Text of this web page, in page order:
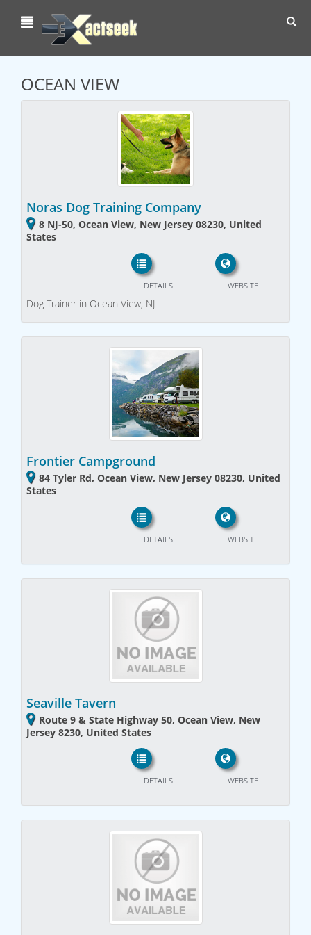
OCEAN VIEW
Noras Dog Training Company
8 NJ-50, Ocean View, New Jersey 08230, United
States
WEBSITE
DETAILS
Dog Trainer in Ocean View, NJ
Frontier Campground
84 Tyler Rd, Ocean View, New Jersey 08230, United
States
WEBSITE
DETAILS
Seaville Tavern
Route 9 & State Highway 50, Ocean View, New
Jersey 8230, United States
WEBSITE
DETAILS